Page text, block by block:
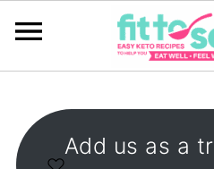
Add us as a